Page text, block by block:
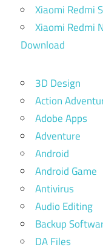
Xiaomi Redmi
Xiaomi Redmi
Download
3D Design
Action
Adobe Apps
Adventure
Android
Android Game
Antivirus
Audio Editing
Backup
DA Files